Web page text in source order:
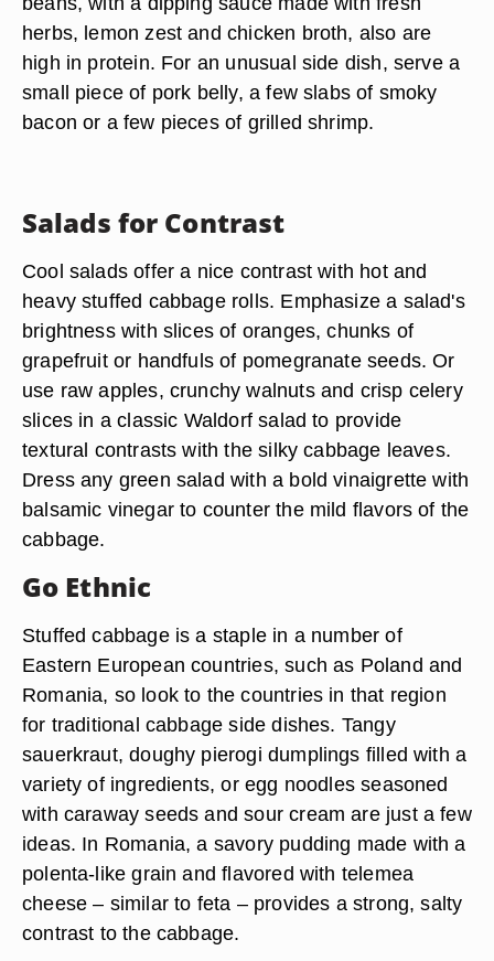
herbs, lemon zest and chicken broth, also are
high in protein. For an unusual side dish, serve a
small piece of pork belly, a few slabs of smoky
bacon or a few pieces of grilled shrimp.
Salads for Contrast
Cool salads offer a nice contrast with hot and
heavy stuffed cabbage rolls. Emphasize a salad's
brightness with slices of oranges, chunks of
grapefruit or handfuls of pomegranate seeds. Or
use raw apples, crunchy walnuts and crisp celery
slices in a classic Waldorf salad to provide
textural contrasts with the silky cabbage leaves.
Dress any green salad with a bold vinaigrette with
balsamic vinegar to counter the mild flavors of the
cabbage.
Go Ethnic
Stuffed cabbage is a staple in a number of
Eastern European countries, such as Poland and
Romania, so look to the countries in that region
for traditional cabbage side dishes. Tangy
sauerkraut, doughy pierogi dumplings filled with a
variety of ingredients, or egg noodles seasoned
with caraway seeds and sour cream are just a few
ideas. In Romania, a savory pudding made with a
polenta-like grain and flavored with telemea
cheese – similar to feta – provides a strong, salty
contrast to the cabbage.